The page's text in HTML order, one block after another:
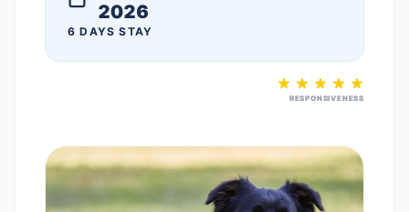
2026
6 DAYS STAY
RESPONSIVENESS